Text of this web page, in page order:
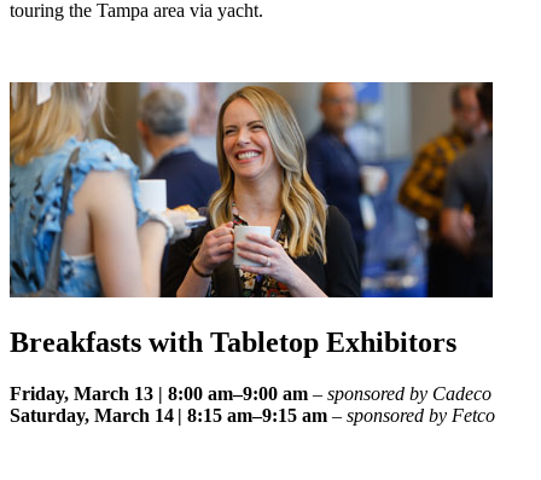
touring the Tampa area via yacht.
Breakfasts with Tabletop Exhibitors
Friday, March 13 | 8:00 am–9:00 am – sponsored by Cadeco
Saturday, March 14 | 8:15 am–9:15 am – sponsored by Fetco